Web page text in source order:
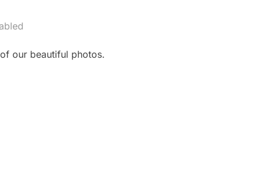
our beautiful photos.